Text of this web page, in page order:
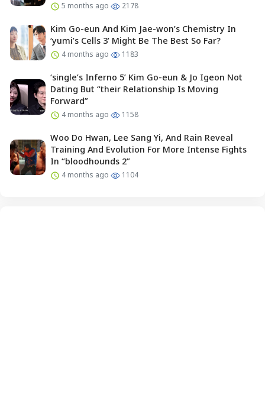
5 months ago 2178
Kim Go-eun And Kim Jae-won’s Chemistry In
‘yumi’s Cells 3’ Might Be The Best So Far?
4 months ago 1183
‘single’s Inferno 5’ Kim Go-eun & Jo Igeon Not
Dating But “their Relationship Is Moving
Forward”
4 months ago 1158
Woo Do Hwan, Lee Sang Yi, And Rain Reveal
Training And Evolution For More Intense Fights
In “bloodhounds 2”
4 months ago 1104